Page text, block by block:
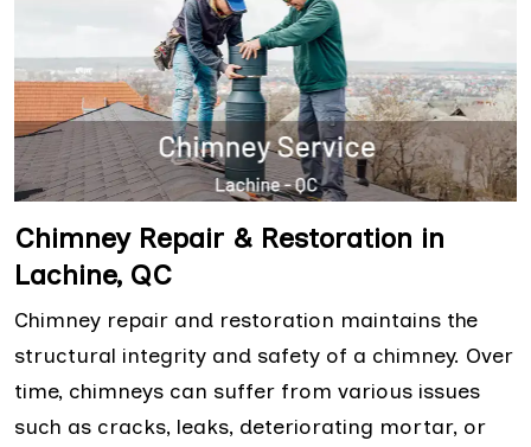
Chimney Repair & Restoration in
Lachine, QC
Chimney repair and restoration maintains the
structural integrity and safety of a chimney. Over
time, chimneys can suffer from various issues
such as cracks, leaks, deteriorating mortar, or